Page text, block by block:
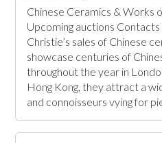
Chinese Ceramics & Works
Upcoming auctions Contacts
Christie’s sales of Chinese
showcase centuries of
throughout the year in
Hong Kong, they attract a
and connoisseurs vying for